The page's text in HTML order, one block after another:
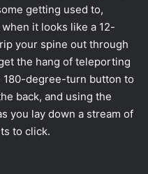
getting used to,
it looks like a 12-
your spine out through
the hang of teleporting
180-degree-turn button to
back, and using the
you lay down a stream of
to click.